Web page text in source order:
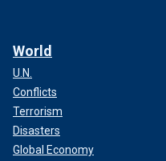
World
U.N.
Conflicts
Terrorism
Disasters
Global Economy